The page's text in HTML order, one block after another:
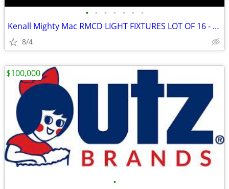
• • • • • • •
Kenall Mighty Mac RMCD LIGHT FIXTURES LOT OF 16 - NEW !
8/4
•
$100,000